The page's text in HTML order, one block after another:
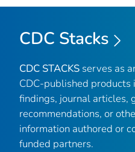
CDC Stacks
CDC STACKS serves as
CDC-published
findings, journal articles,
recommendations, or
information authored or
funded partners.